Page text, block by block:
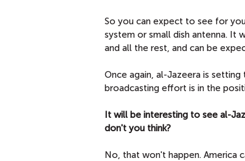
So you can expect to see for
system or small dish antenna. It
and all the rest, and can be
Once again, al-Jazeera is
broadcasting effort is in the
It will be interesting to see al-
don't you think?
No, that won't happen. America